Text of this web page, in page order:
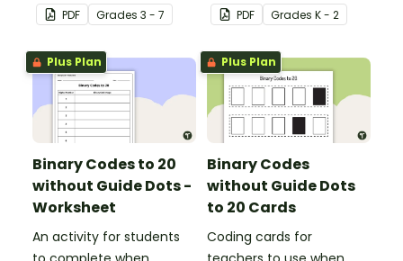
about the total numeric
value of a bit code.
PDF Grades 3 - 7
about algorithms
(directions).
PDF Grades K - 2
Plus Plan
Binary Codes to 20
without Guide Dots -
Worksheet
An activity for students
Plus Plan
Binary Codes
without Guide Dots
to 20 Cards
Coding cards for